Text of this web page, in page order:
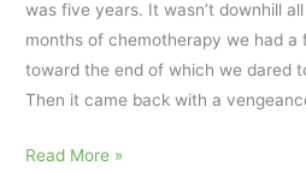
was five years. It wasn’t downhill
months of chemotherapy we had a
toward the end of which we dared
Then it came back with a
Grief
Read More »